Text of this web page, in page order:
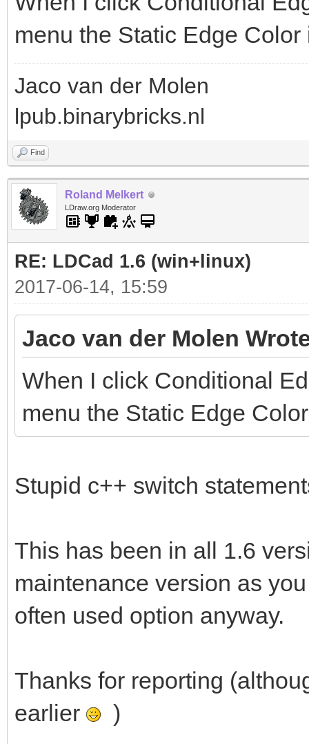
menu the Static Edge Color
Jaco van der Molen
lpub.binarybricks.nl
Find
Roland Melkert
LDraw.org Moderator
RE: LDCad 1.6 (win+linux)
2017-06-14, 15:59
Jaco van der Molen
When I click Conditional
menu the Static Edge
Stupid c++ switch
This has been in all 1.6
maintenance version as
often used option anyway.
Thanks for reporting
earlier
)